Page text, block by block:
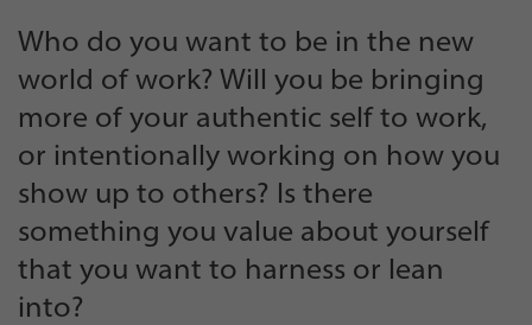
Who do you want to be in the new
world of work? Will you be bringing
more of your authentic self to work,
or intentionally working on how you
show up to others? Is there
something you value about yourself
that you want to harness or lean
into?